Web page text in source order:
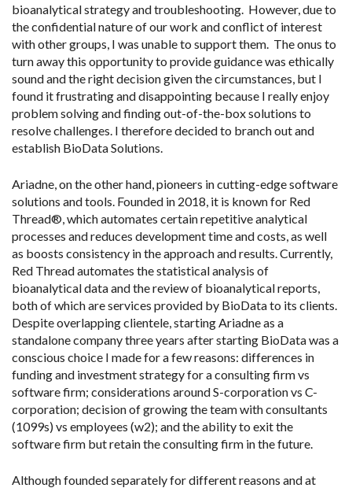
bioanalytical strategy and troubleshooting. However, due to
the confidential nature of our work and conflict of interest
with other groups, I was unable to support them. The onus to
turn away this opportunity to provide guidance was ethically
sound and the right decision given the circumstances, but I
found it frustrating and disappointing because I really enjoy
problem solving and finding out-of-the-box solutions to
resolve challenges. I therefore decided to branch out and
establish BioData Solutions.
Ariadne, on the other hand, pioneers in cutting-edge software
solutions and tools. Founded in 2018, it is known for Red
Thread®, which automates certain repetitive analytical
processes and reduces development time and costs, as well
as boosts consistency in the approach and results. Currently,
Red Thread automates the statistical analysis of
bioanalytical data and the review of bioanalytical reports,
both of which are services provided by BioData to its clients.
Despite overlapping clientele, starting Ariadne as a
standalone company three years after starting BioData was a
conscious choice I made for a few reasons: differences in
funding and investment strategy for a consulting firm vs
software firm; considerations around S-corporation vs C-
corporation; decision of growing the team with consultants
(1099s) vs employees (w2); and the ability to exit the
software firm but retain the consulting firm in the future.
Although founded separately for different reasons and at